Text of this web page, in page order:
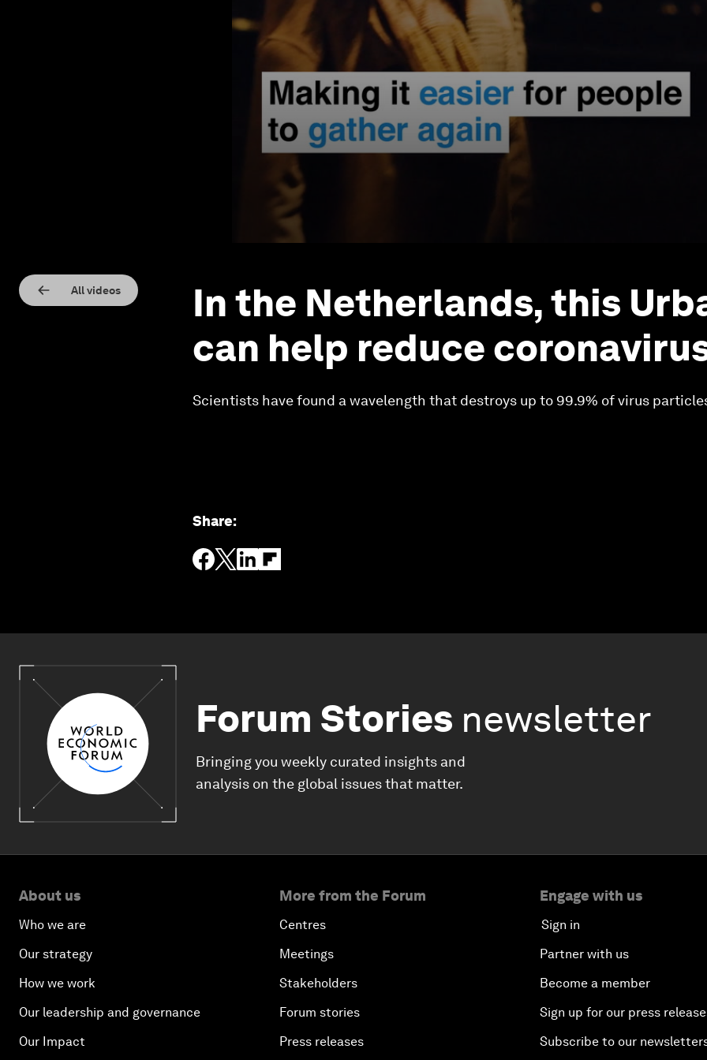
All videos
In the Netherlands, this
can help reduce
Scientists have found a wavelength that destroys up to 99.9% of virus
Share:
Forum Stories newsletter
Bringing you weekly curated insights and
analysis on the global issues that matter.
About us
Who we are
Our strategy
How we work
Our leadership and governance
Our Impact
More from the Forum
Centres
Meetings
Stakeholders
Forum stories
Press releases
Engage with us
Sign in
Partner with us
Become a member
Sign up for our press
Subscribe to our